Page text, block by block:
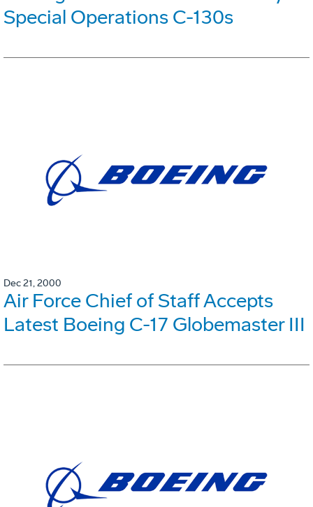
Special Operations C-130s
Dec 21, 2000
Air Force Chief of Staff Accepts
Latest Boeing C-17 Globemaster III